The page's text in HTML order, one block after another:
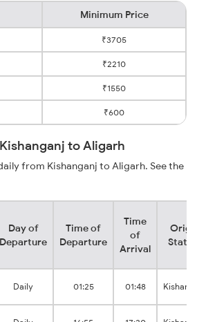
Minimum Price
₹3705
₹2210
₹1550
₹600
to Aligarh
from Kishanganj to Aligarh. See the
Day of
Departure
Time of
Departure
Time
of
Arrival
Daily 01:25 01:48